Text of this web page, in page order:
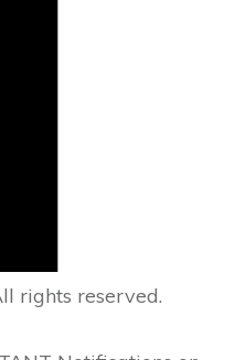
rights reserved.